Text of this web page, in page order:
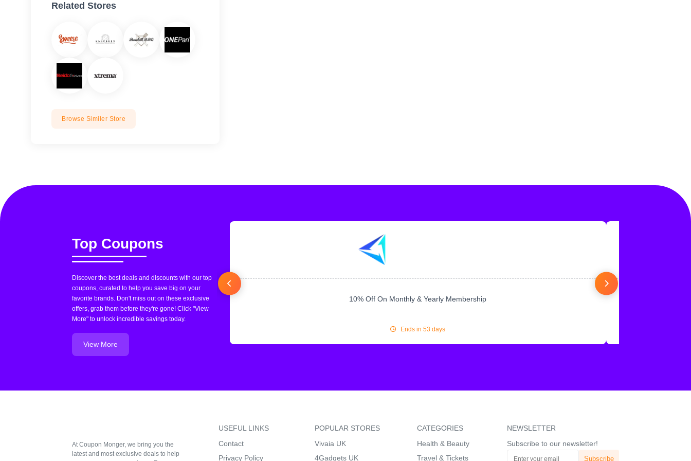
Related Stores
Browse Similer Store
Top Coupons
Discover the best deals and discounts with our top
coupons, curated to help you save big on your
favorite brands. Don't miss out on these exclusive
offers, grab them before they're gone! Click "View
More" to unlock incredible savings today.
View More
10% Off On Monthly & Yearly Membership
Ends in 53 days
At Coupon Monger, we bring you the
latest and most exclusive deals to help
USEFUL LINKS
Contact
Privacy Policy
POPULAR STORES
Vivaia UK
4Gadgets UK
CATEGORIES
Health & Beauty
Travel & Tickets
NEWSLETTER
Subscribe to our newsletter!